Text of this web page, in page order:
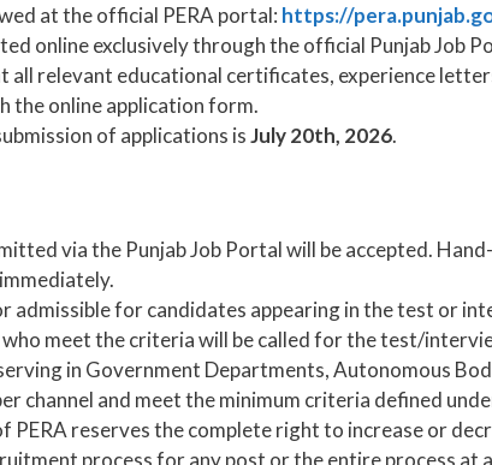
at the official PERA portal: https://
online exclusively through the official Punjab Job
all relevant educational certificates, experience
the online application form.
of applications isJuly 20th, 2026.
via the Punjab Job Portal will be accepted.
admissible for candidates appearing in the test or
meet the criteria will be called for the test/
in Government Departments, Autonomous
channel and meet the minimum criteria defined
PERA reserves the complete right to increase or